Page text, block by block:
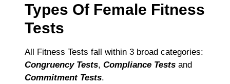
Types Of Female Fitness
Tests
All Fitness Tests fall within 3 broad categories:
Congruency Tests, Compliance Tests and
Commitment Tests.